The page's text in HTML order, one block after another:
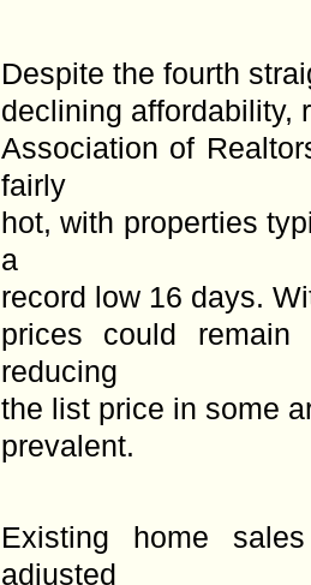
Despite the fourth
declining affordability,
Association of
fairly
hot, with properties
a
record low 16 days.
prices could remain
reducing
the list price in some
prevalent.
Existing home
adjusted